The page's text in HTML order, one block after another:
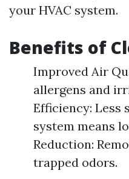
your HVAC system.
Benefits of
Improved Air
allergens and
Efficiency: Less
system means
Reduction:
trapped odors.